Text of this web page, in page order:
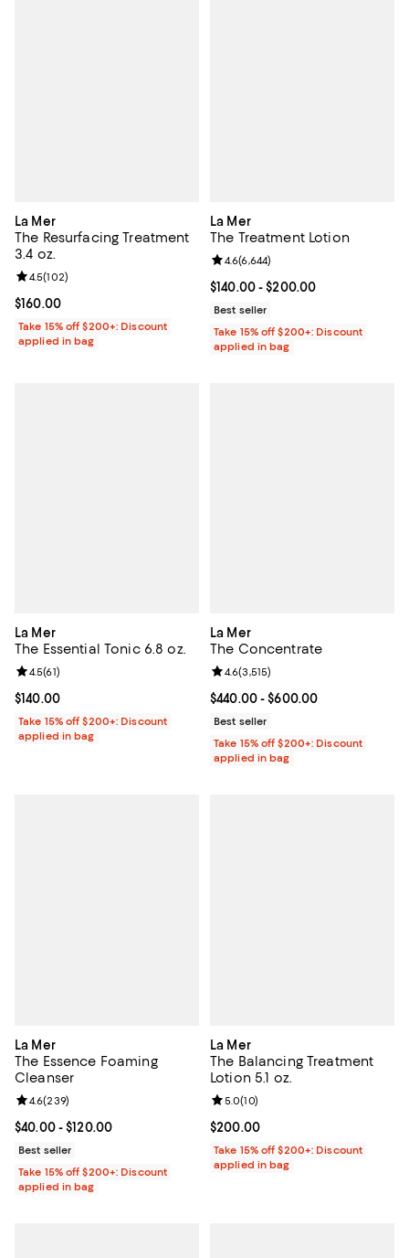
La Mer
The Resurfacing Treatment
3.4 oz.
Current price $160.00; ;
$160.00
Review rating: 4.5 out of 5; 102 reviews;
4.5(102)
Take 15% off $200+: Discount
applied in bag
La Mer
The Treatment Lotion
Current price From $140.00 to
$140.00- $200.00
Review rating: 4.6 out of 5; 6,644
4.6(6,644)
Best seller
Take 15% off $200+: Discount
applied in bag
La Mer
The Essential Tonic 6.8 oz.
Current price $140.00; ;
$140.00
Review rating: 4.5 out of 5; 61 reviews;
4.5(61)
Take 15% off $200+: Discount
applied in bag
La Mer
The Concentrate
Current price From $440.00 to
$440.00- $600.00
Review rating: 4.6 out of 5; 3,515
4.6(3,515)
Best seller
Take 15% off $200+: Discount
applied in bag
La Mer
The Essence Foaming
Cleanser
Current price From $40.00 to $120.00; ;
$40.00- $120.00
Review rating: 4.6 out of 5; 239 reviews;
4.6(239)
Best seller
Take 15% off $200+: Discount
applied in bag
La Mer
The Balancing Treatment
Lotion 5.1 oz.
Current price $200.00; ;
$200.00
Review rating: 5.0 out of 5; 10
5.0(10)
Take 15% off $200+: Discount
applied in bag